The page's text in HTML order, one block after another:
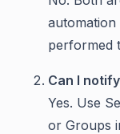
automation
performed
Can I
Yes. Use
or Groups